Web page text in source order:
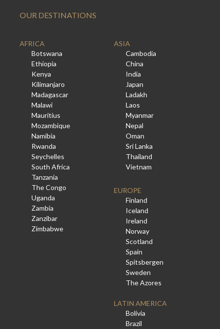
OUR DESTINATIONS
AFRICA
Botswana
Ethiopia
Kenya
Kilimanjaro
Madagascar
Malawi
Mauritius
Mozambique
Namibia
Rwanda
Seychelles
South Africa
Tanzania
The Congo
Uganda
Zambia
Zanzibar
Zimbabwe
ASIA
Cambodia
China
India
Japan
Ladakh
Laos
Myanmar
Nepal
Oman
Sri Lanka
Thailand
Vietnam
EUROPE
Finland
Iceland
Ireland
Norway
Scotland
Spain
Spitsbergen
Sweden
The Azores
LATIN AMERICA
Bolivia
Brazil